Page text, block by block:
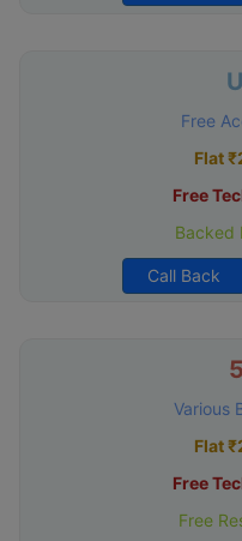
Free
Flat
Free
Backed
Call Back
Various
Flat
Free
Free